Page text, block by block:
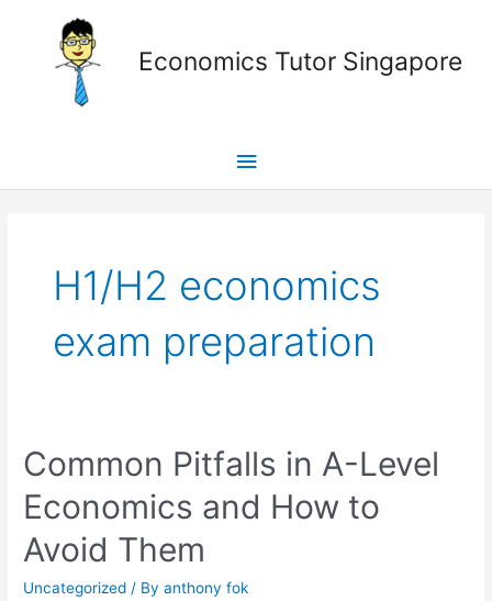
Economics Tutor Singapore
Menu
H1/H2 economics
exam preparation
Common Pitfalls in A-Level
Economics and How to
Avoid Them
Uncategorized / Byanthony fok
Common
Pitfalls
in
A-
Level
Economics
and